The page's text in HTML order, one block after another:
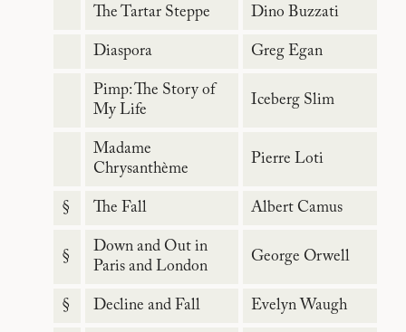
The Tartar Steppe Dino Buzzati
Diaspora Greg Egan
Pimp: The Story of
My Life
Iceberg Slim
Madame
Chrysanthème
Pierre Loti
§ The Fall Albert Camus
§
Down and Out in
Paris and London
George Orwell
§ Decline and Fall Evelyn Waugh